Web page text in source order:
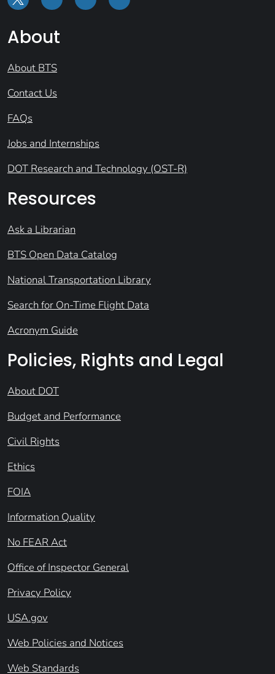
About
About BTS
Contact Us
FAQs
Jobs and Internships
DOT Research and Technology (OST-R)
Resources
Ask a Librarian
BTS Open Data Catalog
National Transportation Library
Search for On-Time Flight Data
Acronym Guide
Policies, Rights and Legal
About DOT
Budget and Performance
Civil Rights
Ethics
FOIA
Information Quality
No FEAR Act
Office of Inspector General
Privacy Policy
USA.gov
Web Policies and Notices
Web Standards